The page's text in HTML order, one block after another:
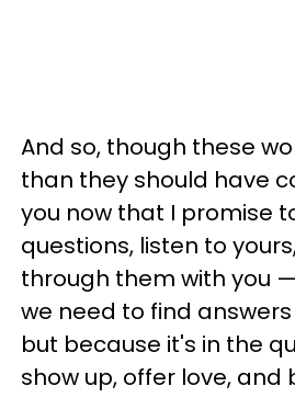
And so, though these
than they should have
you now that I promise
questions, listen to
through them with you
we need to find
but because it's in the
show up, offer love, and